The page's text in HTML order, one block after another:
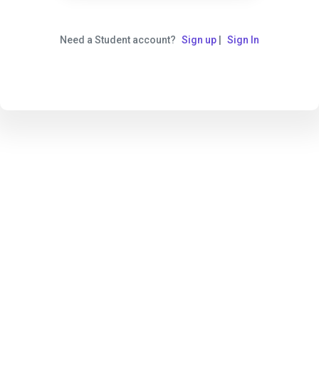
Need a Student account? Sign up Sign In